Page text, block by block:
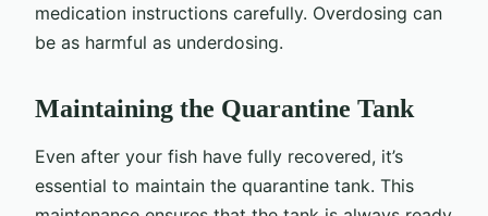
medication instructions carefully. Overdosing can
be as harmful as underdosing.
Maintaining the Quarantine Tank
Even after your fish have fully recovered, it’s
essential to maintain the quarantine tank. This